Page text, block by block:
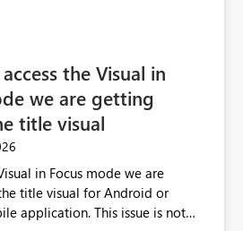
the Visual in
we are getting
title visual
in Focus mode we are
title visual for Android or
application. This issue is not